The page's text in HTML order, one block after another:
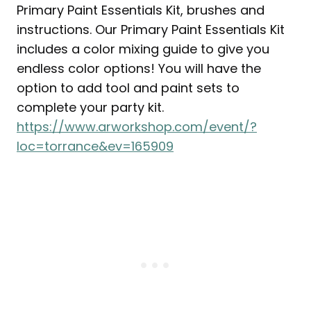
Primary Paint Essentials Kit, brushes and
instructions. Our Primary Paint Essentials Kit
includes a color mixing guide to give you
endless color options! You will have the
option to add tool and paint sets to
complete your party kit.
https://www.arworkshop.com/event/?
loc=torrance&ev=165909